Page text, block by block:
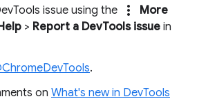
issue using the
more_vert
More
> Report a DevTools issue in
.
on What's new in DevTools